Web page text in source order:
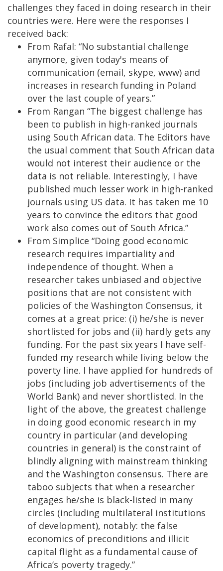
challenges they faced in doing research in their
countries were. Here were the responses I
received back:
From Rafal: “No substantial challenge
anymore, given today's means of
communication (email, skype, www) and
increases in research funding in Poland
over the last couple of years.”
From Rangan “The biggest challenge has
been to publish in high-ranked journals
using South African data. The Editors have
the usual comment that South African data
would not interest their audience or the
data is not reliable. Interestingly, I have
published much lesser work in high-ranked
journals using US data. It has taken me 10
years to convince the editors that good
work also comes out of South Africa.”
From Simplice “Doing good economic
research requires impartiality and
independence of thought. When a
researcher takes unbiased and objective
positions that are not consistent with
policies of the Washington Consensus, it
comes at a great price: (i) he/she is never
shortlisted for jobs and (ii) hardly gets any
funding. For the past six years I have self-
funded my research while living below the
poverty line. I have applied for hundreds of
jobs (including job advertisements of the
World Bank) and never shortlisted. In the
light of the above, the greatest challenge
in doing good economic research in my
country in particular (and developing
countries in general) is the constraint of
blindly aligning with mainstream thinking
and the Washington consensus. There are
taboo subjects that when a researcher
engages he/she is black-listed in many
circles (including multilateral institutions
of development), notably: the false
economics of preconditions and illicit
capital flight as a fundamental cause of
Africa’s poverty tragedy.”